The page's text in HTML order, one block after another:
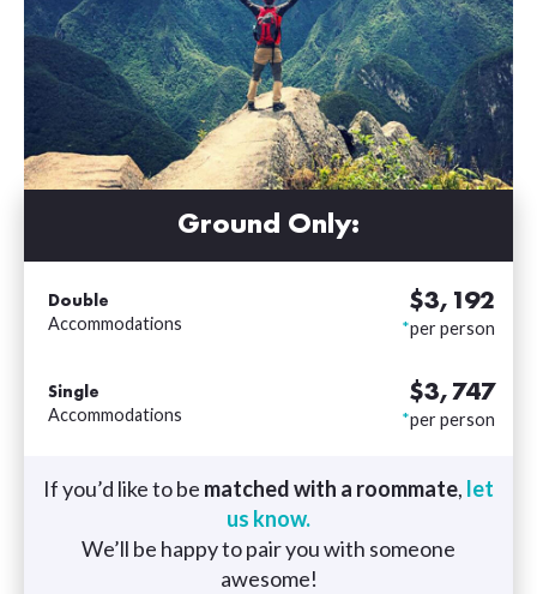
Ground Only:
Double
Accommodations
$3,192
*per person
Single
Accommodations
$3,747
*per person
If you’d like to be matched with a roommate, let
us know.
We’ll be happy to pair you with someone
awesome!